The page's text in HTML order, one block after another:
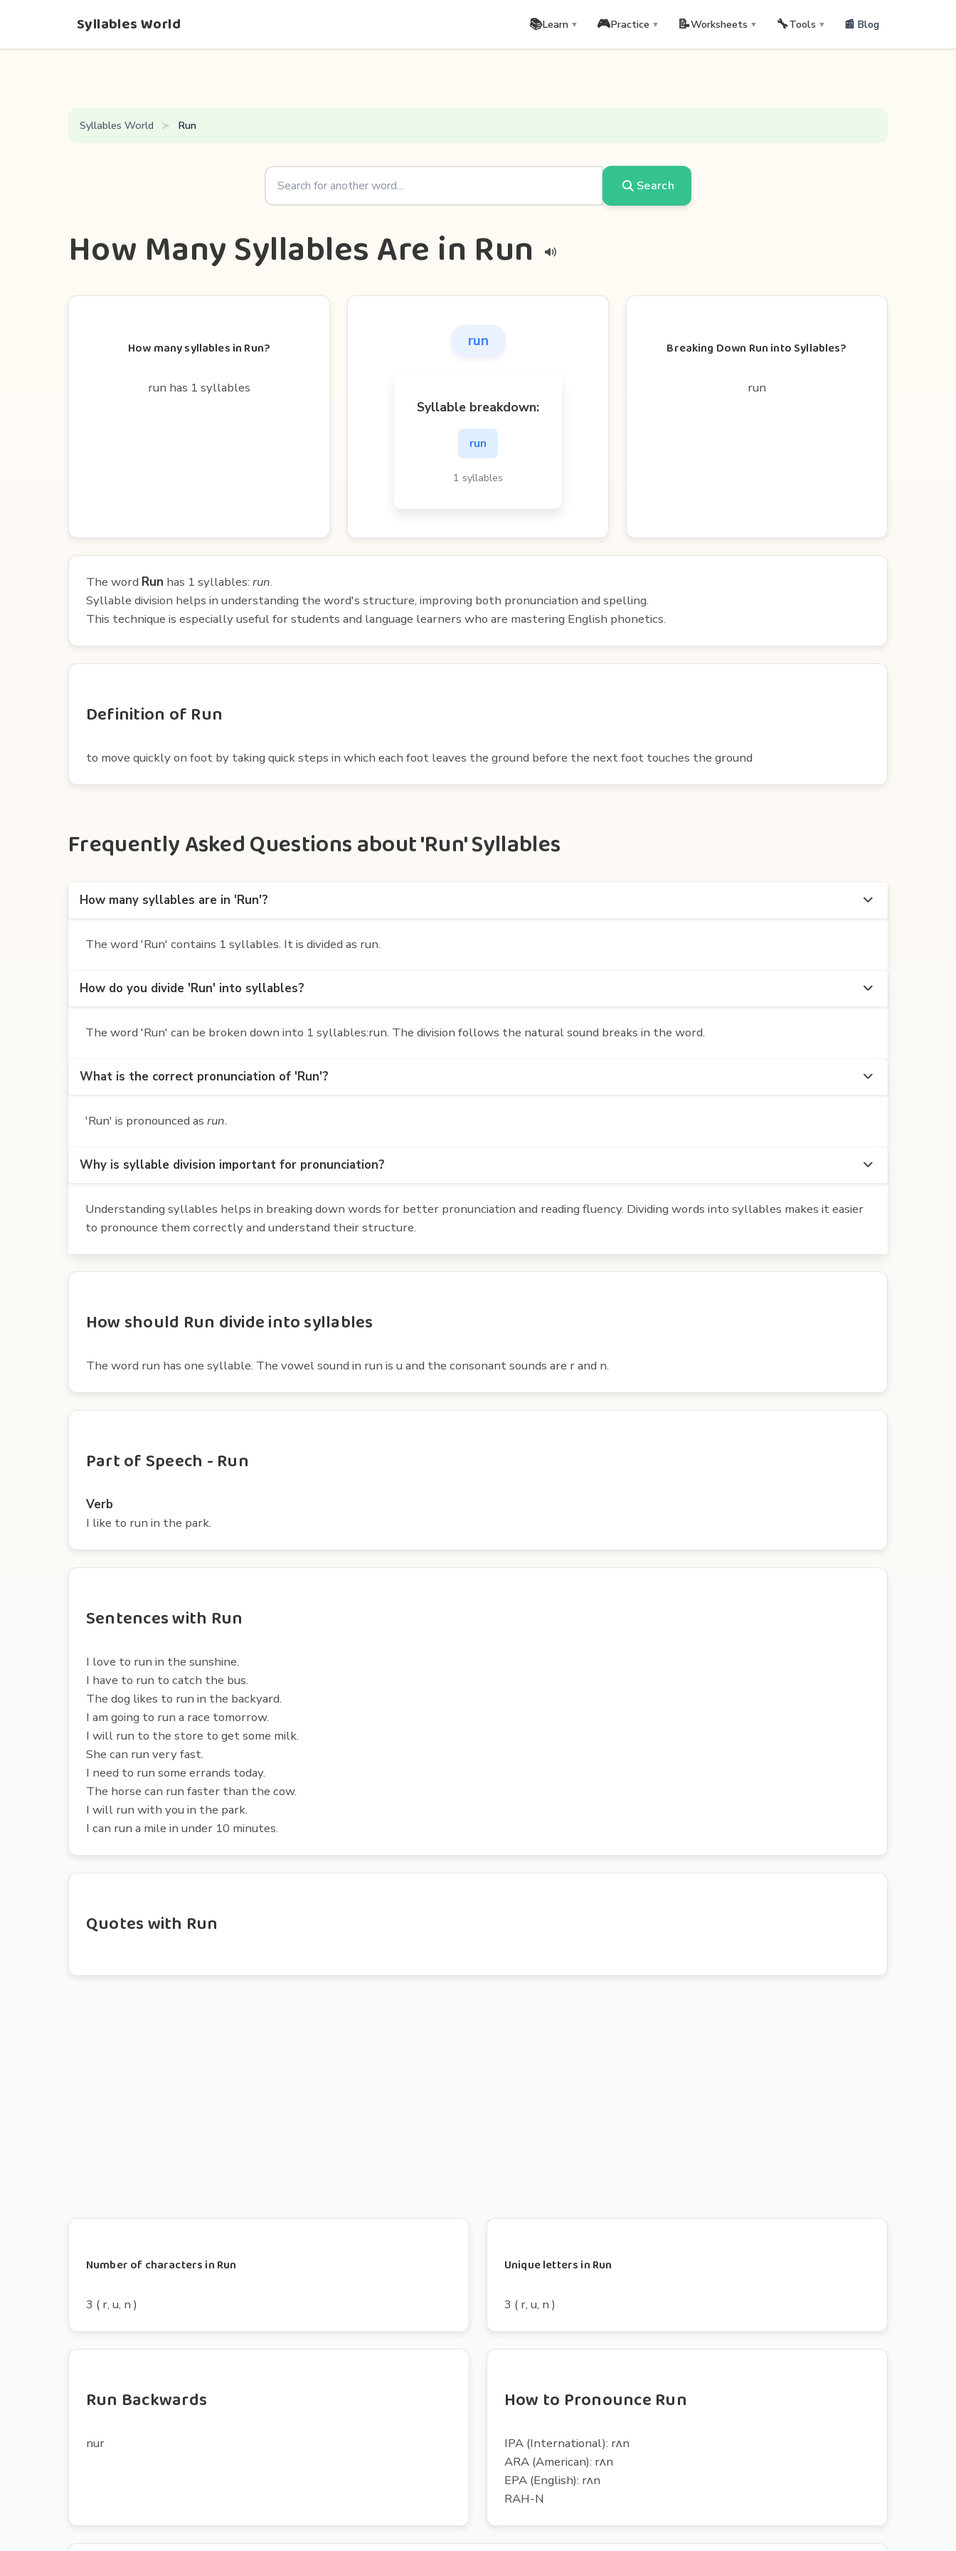
Syllables World 📚Learn ▼ 🎮Practice ▼ 📝Worksheets ▼ 🔧Tools ▼ 📰 Blog
Syllables World Run
Search
How Many Syllables Are in Run
How many syllables in Run?
run has 1 syllables
run
Syllable breakdown:
run
1 syllables
Breaking Down Run into Syllables?
run
The word Run has 1 syllables: run.
Syllable division helps in understanding the word's structure, improving both pronunciation and spelling.
This technique is especially useful for students and language learners who are mastering English phonetics.
Definition of Run
to move quickly on foot by taking quick steps in which each foot leaves the ground before the next foot touches the ground
Frequently Asked Questions about 'Run' Syllables
How many syllables are in 'Run'?
The word 'Run' contains 1 syllables. It is divided as run.
How do you divide 'Run' into syllables?
The word 'Run' can be broken down into 1 syllables:run. The division follows the natural sound breaks in the word.
What is the correct pronunciation of 'Run'?
'Run' is pronounced as run.
Why is syllable division important for pronunciation?
Understanding syllables helps in breaking down words for better pronunciation and reading fluency. Dividing words into syllables makes it easier
to pronounce them correctly and understand their structure.
How should Run divide into syllables
The word run has one syllable. The vowel sound in run is u and the consonant sounds are r and n.
Part of Speech - Run
Verb
I like to run in the park.
Sentences with Run
I love to run in the sunshine.
I have to run to catch the bus.
The dog likes to run in the backyard.
I am going to run a race tomorrow.
I will run to the store to get some milk.
She can run very fast.
I need to run some errands today.
The horse can run faster than the cow.
I will run with you in the park.
I can run a mile in under 10 minutes.
Quotes with Run
Number of characters in Run
3 ( r, u, n )
Unique letters in Run
3 ( r, u, n )
Run Backwards
nur
How to Pronounce Run
IPA (International): rʌn
ARA (American): rʌn
EPA (English): rʌn
RAH-N